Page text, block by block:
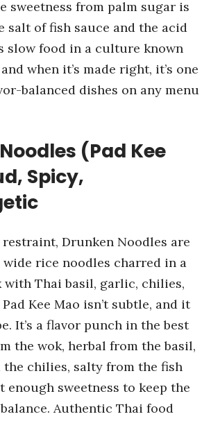
sweetness from palm sugar is
salt of fish sauce and the acid
slow food in a culture known
when it’s made right, it’s one
balanced dishes on any menu
(Pad Kee
Spicy,
restraint, Drunken Noodles are
rice noodles charred in a
with Thai basil, garlic, chilies,
Kee Mao isn’t subtle, and it
It’s a flavor punch in the best
the wok, herbal from the basil,
chilies, salty from the fish
enough sweetness to keep the
Authentic Thai food